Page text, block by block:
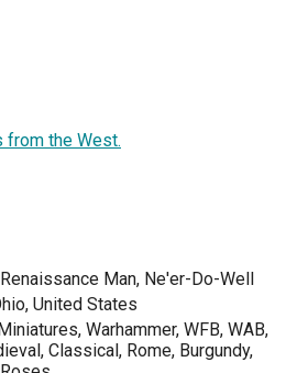
the West.
Man, Ne'er-Do-Well
United States
Warhammer, WFB, WAB,
Classical, Rome, Burgundy,